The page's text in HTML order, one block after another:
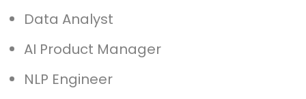
Data Analyst
AI Product Manager
NLP Engineer